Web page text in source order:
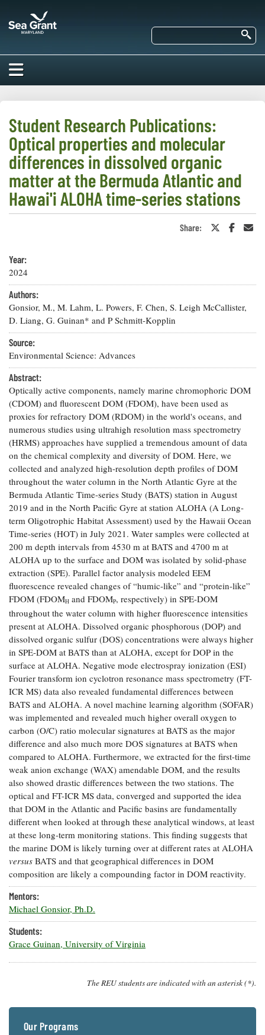
main
ABOUT US
About Us
Impacts of
Our Work
Our Office /
Directory
Donate
Subscribe
Privacy
Policy
RESEARCH
Our
Priorities
For Funded
Researchers
eSeaGrant
Portal
Current
Research
Projects —
list
Search
Research
Projects
Search
Research
Publications
EDUCATION
Our
K-12
Resources
Undergraduate
Opportunities
Graduate
Fellowships
Postgraduate
Fellowships
Fellowship
Experiences:
A Students'
Blog
COMMUNITIES
Coastal
Climate
Resilience
Economics
Fisheries
and
Aquaculture
Seafood
Safety and
Technology
Water
Issues and
Restoration
Bay Issues
Guide
Ecosystems
and
Restoration
How You Can
Help
Chesapeake
Bay Facts
and Figures
Crabs,
Oysters,
Other
Animals
Coastal
Flooding and
Climate
Change
Water
Safety
Bay Culture
What's New
Chesapeake
Quarterly
On the Bay:
Chesapeake
Quarterly's
Blog
Fellowship
Experiences:
A Students'
Blog
News
Releases
Sea Level
Rise Special
Report
Headwaters
Newsletter
Videos
Our
Communications
Staff and
Products
Our Policy
on Online
Comments
Student Research Publications:
Optical properties and molecular
differences in dissolved organic
matter at the Bermuda Atlantic and
Hawai'i ALOHA time-series stations
Share:
Share Share
Year:
2024
Authors:
Gonsior, M., M. Lahm, L. Powers, F. Chen, S. Leigh McCallister,
D. Liang, G. Guinan* and P Schmitt-Kopplin
Source:
Environmental Science: Advances
Abstract:
Optically active components, namely marine chromophoric DOM
(CDOM) and fluorescent DOM (FDOM), have been used as
proxies for refractory DOM (RDOM) in the world's oceans, and
numerous studies using ultrahigh resolution mass spectrometry
(HRMS) approaches have supplied a tremendous amount of data
on the chemical complexity and diversity of DOM. Here, we
collected and analyzed high-resolution depth profiles of DOM
throughout the water column in the North Atlantic Gyre at the
Bermuda Atlantic Time-series Study (BATS) station in August
2019 and in the North Pacific Gyre at station ALOHA (A Long-
term Oligotrophic Habitat Assessment) used by the Hawaii Ocean
Time-series (HOT) in July 2021. Water samples were collected at
200 m depth intervals from 4530 m at BATS and 4700 m at
ALOHA up to the surface and DOM was isolated by solid-phase
extraction (SPE). Parallel factor analysis modeled EEM
fluorescence revealed changes of “humic-like” and “protein-like”
FDOM (FDOMH and FDOMP, respectively) in SPE-DOM
throughout the water column with higher fluorescence intensities
present at ALOHA. Dissolved organic phosphorous (DOP) and
dissolved organic sulfur (DOS) concentrations were always higher
in SPE-DOM at BATS than at ALOHA, except for DOP in the
surface at ALOHA. Negative mode electrospray ionization (ESI)
Fourier transform ion cyclotron resonance mass spectrometry (FT-
ICR MS) data also revealed fundamental differences between
BATS and ALOHA. A novel machine learning algorithm (SOFAR)
was implemented and revealed much higher overall oxygen to
carbon (O/C) ratio molecular signatures at BATS as the major
difference and also much more DOS signatures at BATS when
compared to ALOHA. Furthermore, we extracted for the first-time
weak anion exchange (WAX) amendable DOM, and the results
also showed drastic differences between the two stations. The
optical and FT-ICR MS data, converged and supported the idea
that DOM in the Atlantic and Pacific basins are fundamentally
different when looked at through these analytical windows, at least
at these long-term monitoring stations. This finding suggests that
the marine DOM is likely turning over at different rates at ALOHA
versus BATS and that geographical differences in DOM
composition are likely a compounding factor in DOM reactivity.
Mentors:
Michael Gonsior, Ph.D.
Students:
Grace Guinan, University of Virginia
The REU students are indicated with an asterisk (*).
Our Programs